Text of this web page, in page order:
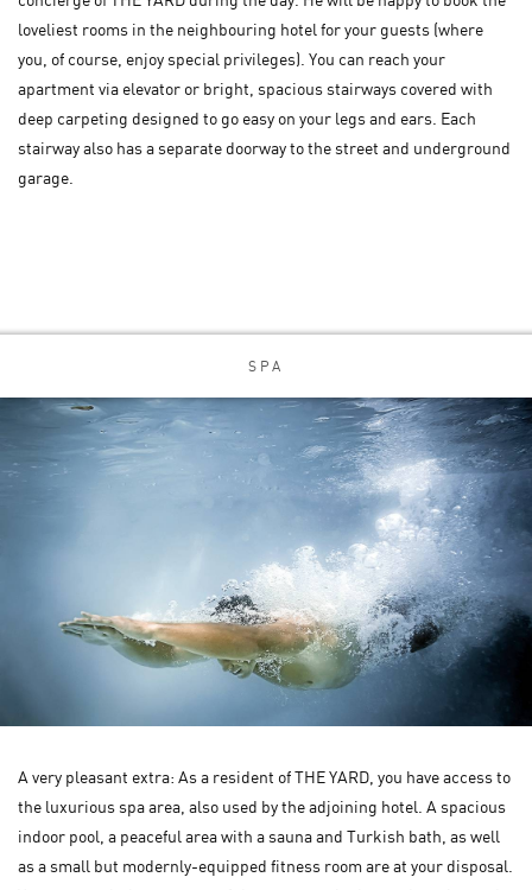
loveliest rooms in the neighbouring hotel for your guests (where
you, of course, enjoy special privileges). You can reach your
apartment via elevator or bright, spacious stairways covered with
deep carpeting designed to go easy on your legs and ears. Each
stairway also has a separate doorway to the street and underground
garage.
SPA
A very pleasant extra: As a resident of THE YARD, you have access to
the luxurious spa area, also used by the adjoining hotel. A spacious
indoor pool, a peaceful area with a sauna and Turkish bath, as well
as a small but modernly-equipped fitness room are at your disposal.